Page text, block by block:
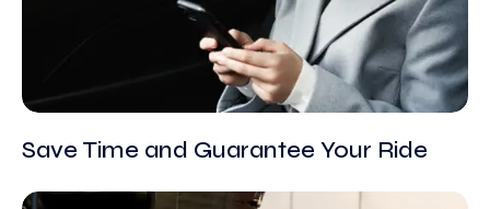
Save Time and Guarantee Your Ride